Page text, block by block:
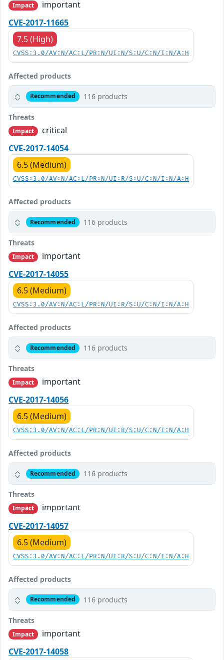
Impact
important
CVE-2017-11665
7.5 (High)
CVSS:3.0/AV:N/AC:L/PR:N/UI:N/S:U/C:N/I:N/A:H
Affected products
Recommended 116 products
Threats
Impact
critical
CVE-2017-14054
6.5 (Medium)
CVSS:3.0/AV:N/AC:L/PR:N/UI:R/S:U/C:N/I:N/A:H
Affected products
Recommended 116 products
Threats
Impact
important
CVE-2017-14055
6.5 (Medium)
CVSS:3.0/AV:N/AC:L/PR:N/UI:R/S:U/C:N/I:N/A:H
Affected products
Recommended 116 products
Threats
Impact
important
CVE-2017-14056
6.5 (Medium)
CVSS:3.0/AV:N/AC:L/PR:N/UI:R/S:U/C:N/I:N/A:H
Affected products
Recommended 116 products
Threats
Impact
important
CVE-2017-14057
6.5 (Medium)
CVSS:3.0/AV:N/AC:L/PR:N/UI:R/S:U/C:N/I:N/A:H
Affected products
Recommended 116 products
Threats
Impact
important
CVE-2017-14058